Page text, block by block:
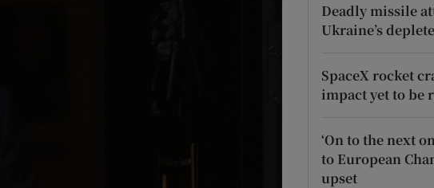
Deadly missile
Ukraine’s
SpaceX rocket
impact yet to be
‘On to the next
to European
upset